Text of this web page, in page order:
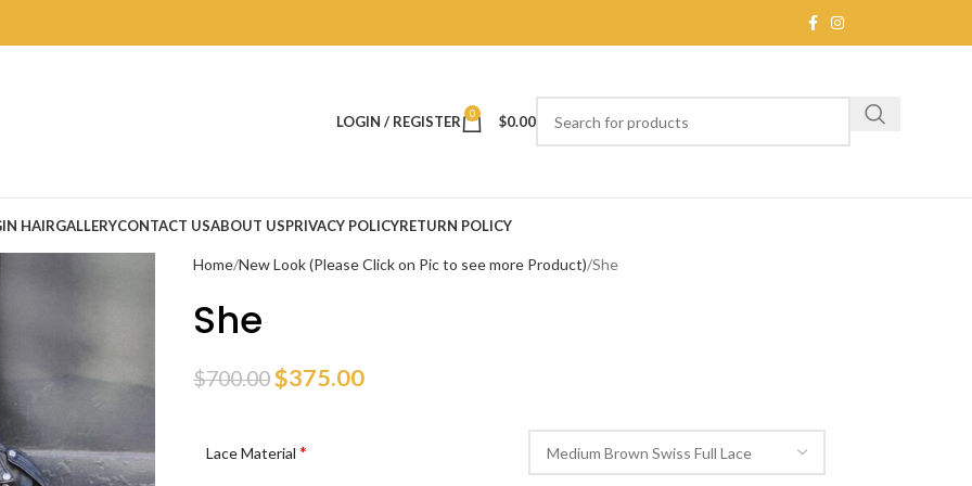
LOGIN / REGISTER 0 $0.00
HAIRGALLERYCONTACT USABOUT USPRIVACY POLICYRETURN POLICY
Home New Look (Please Click on Pic to see more Product) She
She
$700.00$375.00
Lace Material *